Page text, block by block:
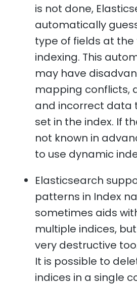
is not done,
automatically
type of fields at the
indexing. This
may have
mapping conflicts,
and incorrect data
set in the index. If
not known in
to use dynamic
Elasticsearch
patterns in Index
sometimes aids
multiple indices,
very destructive
It is possible to
indices in a single